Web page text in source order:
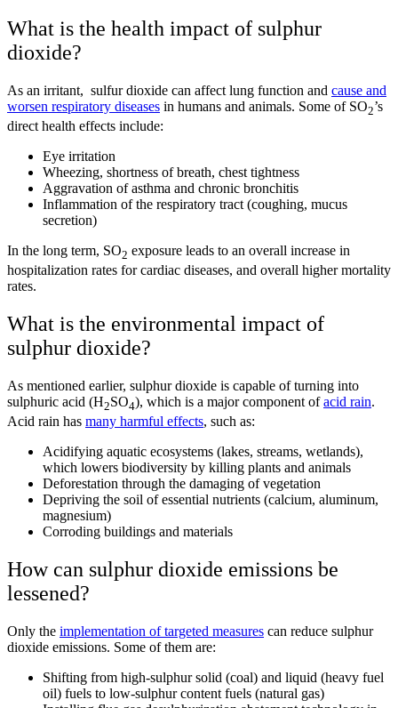
What is the health impact of sulphur
dioxide?
As an irritant, sulfur dioxide can affect lung function and cause and
worsen respiratory diseases in humans and animals. Some of SO2’s
direct health effects include:
Eye irritation
Wheezing, shortness of breath, chest tightness
Aggravation of asthma and chronic bronchitis
Inflammation of the respiratory tract (coughing, mucus
secretion)
In the long term, SO2 exposure leads to an overall increase in
hospitalization rates for cardiac diseases, and overall higher mortality
rates.
What is the environmental impact of
sulphur dioxide?
As mentioned earlier, sulphur dioxide is capable of turning into
sulphuric acid (H2SO4), which is a major component ofacid rain.
Acid rain has many harmful effects, such as:
Acidifying aquatic ecosystems (lakes, streams, wetlands),
which lowers biodiversity by killing plants and animals
Deforestation through the damaging of vegetation
Depriving the soil of essential nutrients (calcium, aluminum,
magnesium)
Corroding buildings and materials
How can sulphur dioxide emissions be
lessened?
Only the implementation of targeted measures can reduce sulphur
dioxide emissions. Some of them are:
Shifting from high-sulphur solid (coal) and liquid (heavy fuel
oil) fuels to low-sulphur content fuels (natural gas)